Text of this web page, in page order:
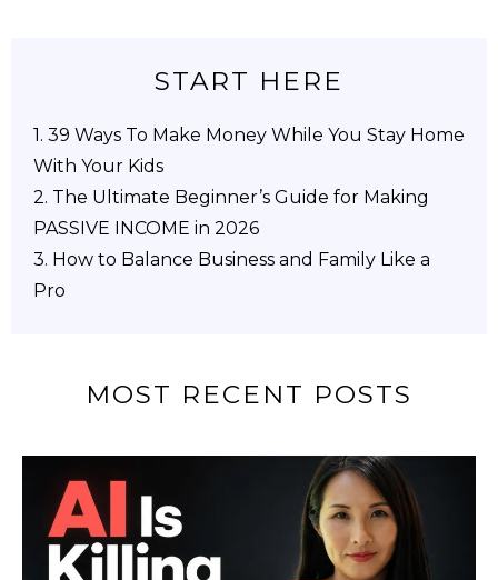
START HERE
1. 39 Ways To Make Money While You Stay Home
With Your Kids
2. The Ultimate Beginner’s Guide for Making
PASSIVE INCOME in 2026
3. How to Balance Business and Family Like a
Pro
MOST RECENT POSTS